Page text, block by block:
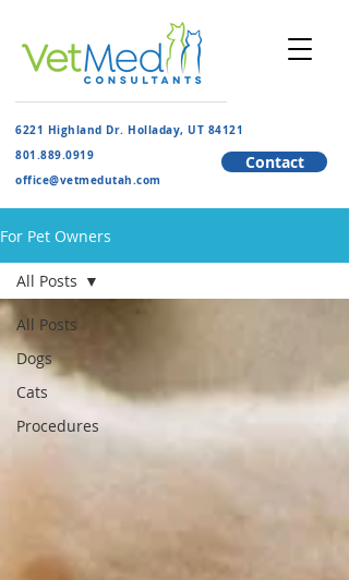
6221 Highland Dr. Holladay, UT 84121
801.889.0919
​office@vetmedutah.com
Contact
For Pet Owners
All Posts
Dogs
Cats
Procedures
All Posts